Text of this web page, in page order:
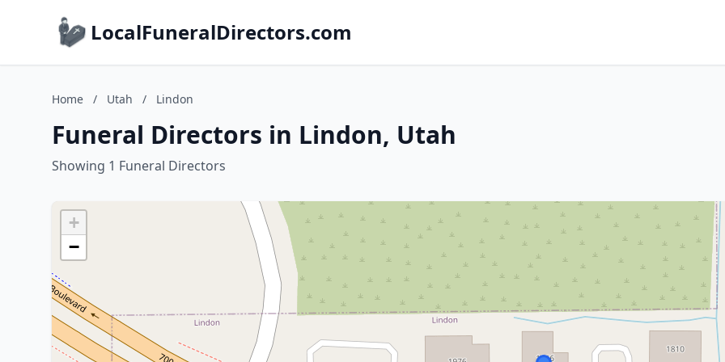
LocalFuneralDirectors.com
Home / Utah / Lindon
Funeral Directors in Lindon, Utah
Showing 1 Funeral Directors
+
−